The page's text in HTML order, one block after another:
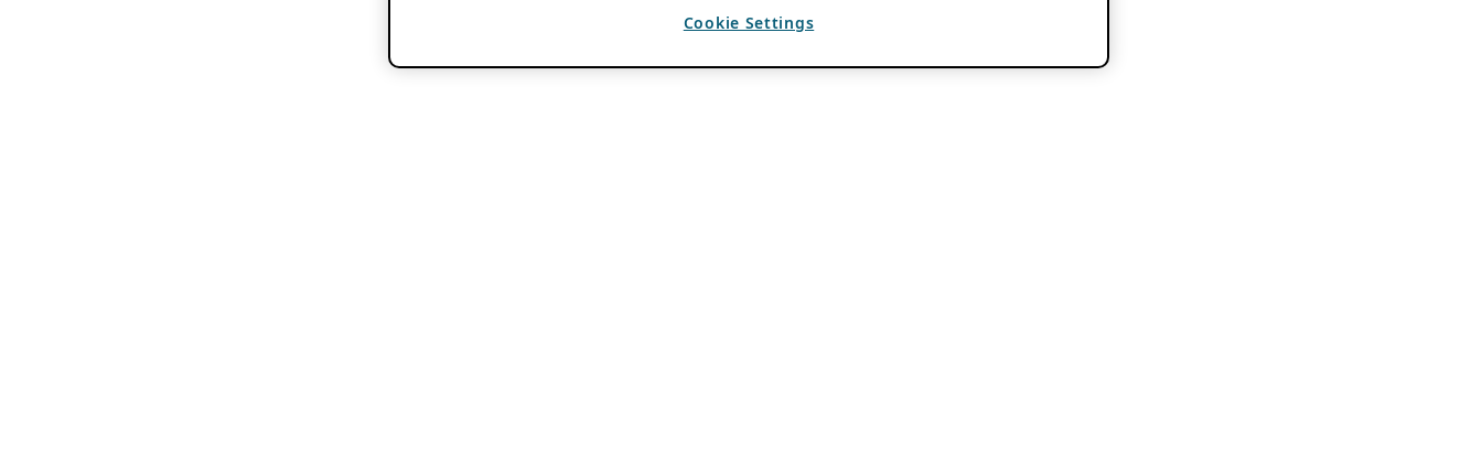
Cookie Settings